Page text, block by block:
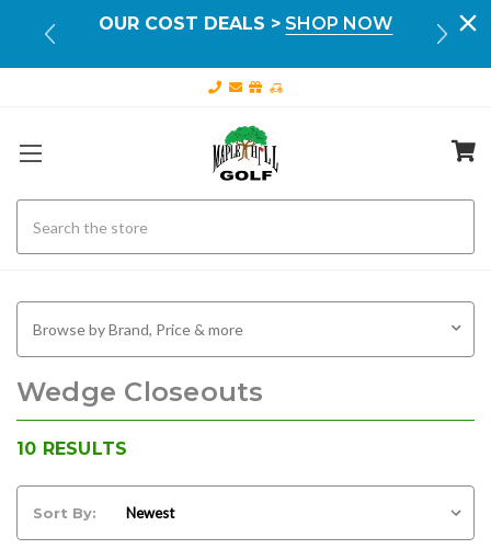
OUR COST DEALS > SHOP NOW
Browse by Brand, Price & more
Wedge Closeouts
10 RESULTS
Sort By: